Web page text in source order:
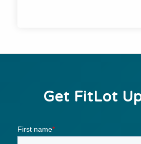
Get FitLot